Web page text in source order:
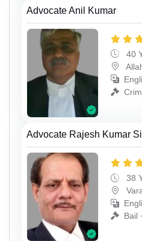
Advocate Anil Kumar
40
Advocate Rajesh Kumar
38
Bail